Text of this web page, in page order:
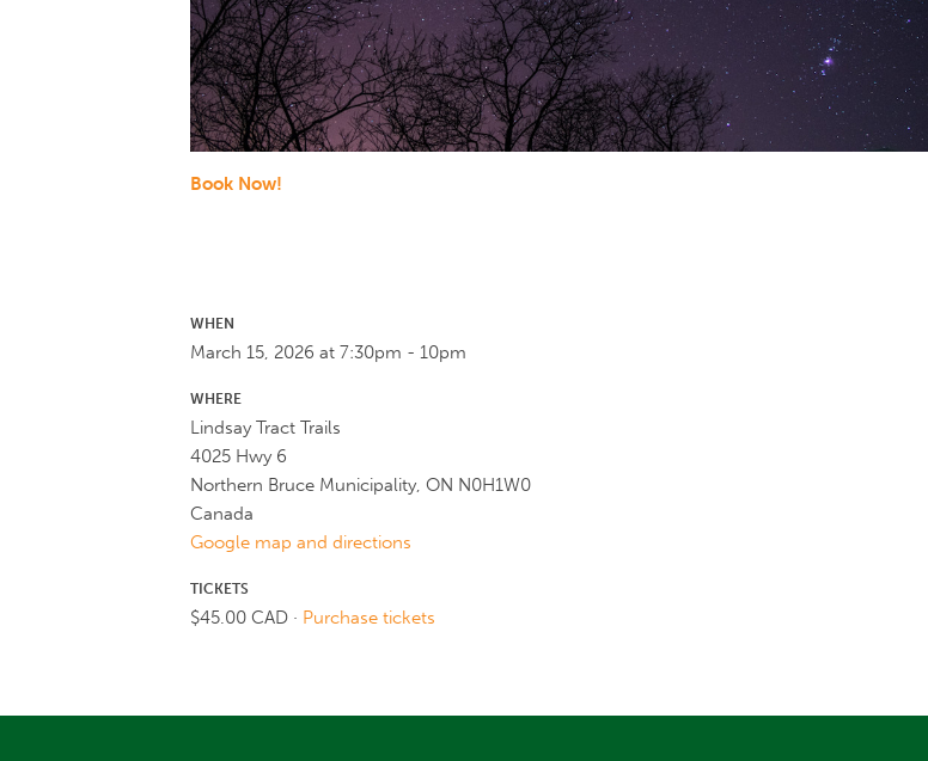
Book Now!
WHEN
March 15, 2026 at 7:30pm - 10pm
WHERE
Lindsay Tract Trails
4025 Hwy 6
Northern Bruce Municipality, ON N0H1W0
Canada
Google map and directions
TICKETS
$45.00 CAD · Purchase tickets